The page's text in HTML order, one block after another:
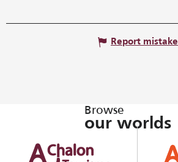
Report mistake
Browse
our worlds